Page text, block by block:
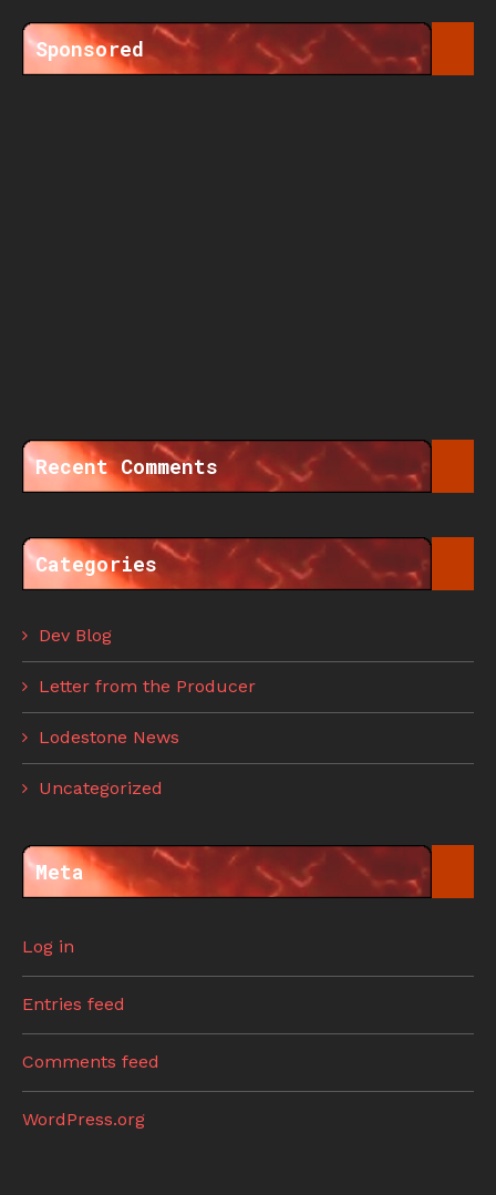
Sponsored
Recent Comments
Categories
Dev Blog
Letter from the Producer
Lodestone News
Uncategorized
Meta
Log in
Entries feed
Comments feed
WordPress.org